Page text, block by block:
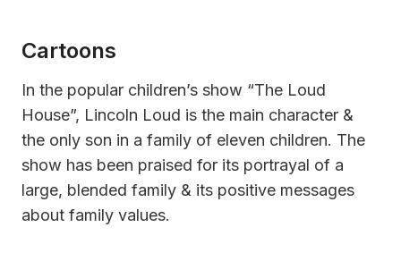
Cartoons
In the popular children’s show “The Loud
House”, Lincoln Loud is the main character &
the only son in a family of eleven children. The
show has been praised for its portrayal of a
large, blended family & its positive messages
about family values.